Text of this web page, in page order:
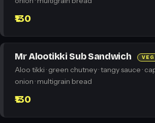
₹130
Mr Alootikki Sub Sandwich VEG
Aloo tikki · green chutney · tangy sauce ·
onion · multigrain bread
₹130